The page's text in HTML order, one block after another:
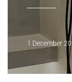
1 December